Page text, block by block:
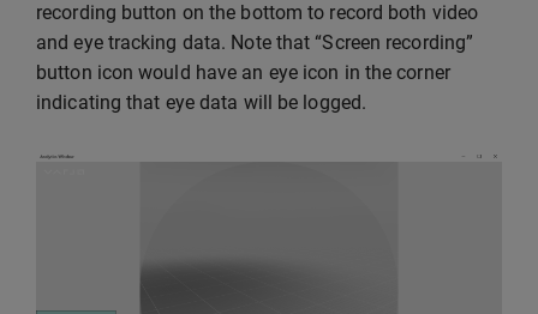
recording button on the bottom to record both video
and eye tracking data. Note that “Screen recording”
button icon would have an eye icon in the corner
indicating that eye data will be logged.